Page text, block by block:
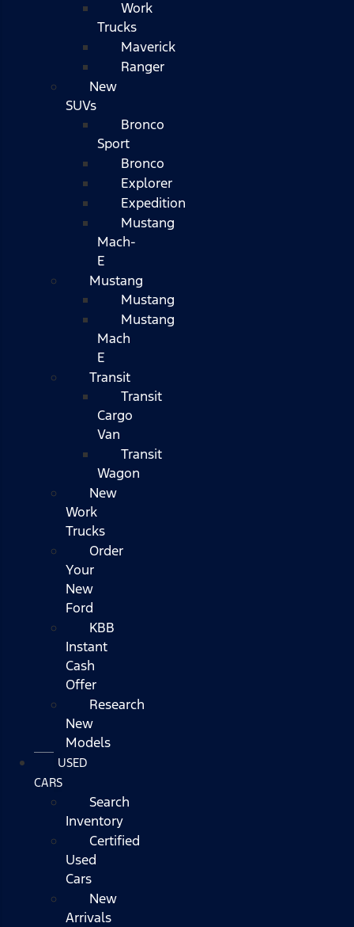
Work
Trucks
Maverick
Ranger
New
SUVs
Bronco
Sport
Bronco
Explorer
Expedition
Mustang
Mach-
E
Mustang
Mustang
Mustang
Mach
E
Transit
Transit
Cargo
Van
Transit
Wagon
New
Work
Trucks
Order
Your
New
Ford
KBB
Instant
Cash
Offer
Research
New
Models
USED
CARS
Search
Inventory
Certified
Used
Cars
New
Arrivals